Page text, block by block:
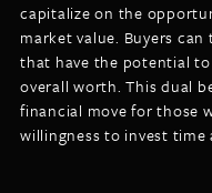
capitalize on the
market value. Buyers
that have the potential to
overall worth. This dual
financial move for those
willingness to invest time